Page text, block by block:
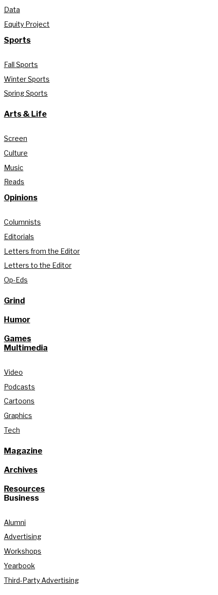
Data
Equity Project
Sports
Fall Sports
Winter Sports
Spring Sports
Arts & Life
Screen
Culture
Music
Reads
Opinions
Columnists
Editorials
Letters from the Editor
Letters to the Editor
Op-Eds
Grind
Humor
Games
Multimedia
Video
Podcasts
Cartoons
Graphics
Tech
Magazine
Archives
Resources
Business
Alumni
Advertising
Workshops
Yearbook
Third-Party Advertising